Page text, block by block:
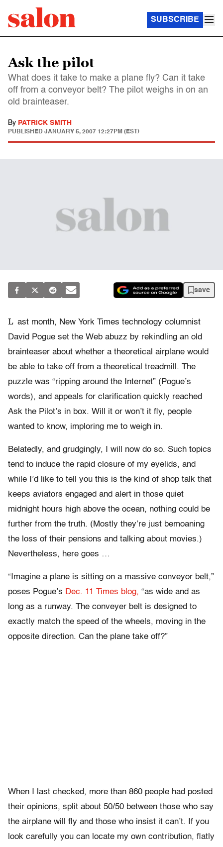
SUBSCRIBE
Ask the pilot
What does it take to make a plane fly? Can it take
off from a conveyor belt? The pilot weighs in on an
old brainteaser.
By PATRICK SMITH
PUBLISHED JANUARY 5, 2007 12:27PM (EST)
save
L ast month, New York Times technology columnist
David Pogue set the Web abuzz by rekindling an old
brainteaser about whether a theoretical airplane would
be able to take off from a theoretical treadmill. The
puzzle was “ripping around the Internet” (Pogue’s
words), and appeals for clarification quickly reached
Ask the Pilot’s in box. Will it or won’t it fly, people
wanted to know, imploring me to weigh in.
Belatedly, and grudgingly, I will now do so. Such topics
tend to induce the rapid closure of my eyelids, and
while I’d like to tell you this is the kind of shop talk that
keeps aviators engaged and alert in those quiet
midnight hours high above the ocean, nothing could be
further from the truth. (Mostly they’re just bemoaning
the loss of their pensions and talking about movies.)
Nevertheless, here goes …
“Imagine a plane is sitting on a massive conveyor belt,”
poses Pogue’s Dec. 11 Times blog, “as wide and as
long as a runway. The conveyer belt is designed to
exactly match the speed of the wheels, moving in the
opposite direction. Can the plane take off?”
When I last checked, more than 860 people had posted
their opinions, split about 50/50 between those who say
the airplane will fly and those who insist it can’t. If you
look carefully you can locate my own contribution, flatly